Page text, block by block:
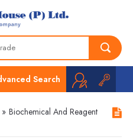
Search
» Biochemical And Reagent